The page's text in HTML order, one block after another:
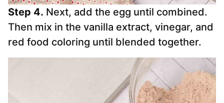
Step 4. Next, add the egg until combined.
Then mix in the vanilla extract, vinegar, and
red food coloring until blended together.